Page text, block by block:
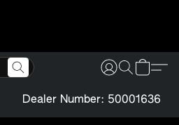
Dealer Number: 50001636